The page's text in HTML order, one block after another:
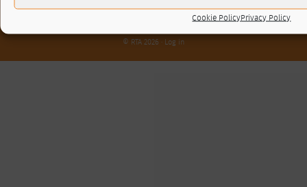
Cookie PolicyPrivacy Policy
Privacy Policy
Cookie Policy (UK)
© RTA 2026 · Log in